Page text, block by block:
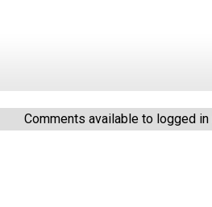
Comments available to logged in